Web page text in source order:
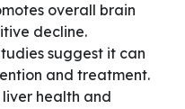
overall brain
decline.
suggest it can
and treatment.
health and